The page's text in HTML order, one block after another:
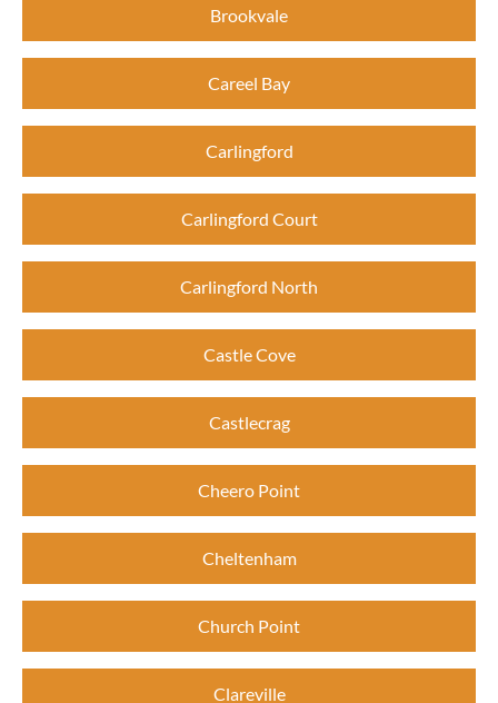
Brookvale
Careel Bay
Carlingford
Carlingford Court
Carlingford North
Castle Cove
Castlecrag
Cheero Point
Cheltenham
Church Point
Clareville